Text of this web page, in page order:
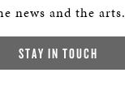
news and the arts.
STAY IN TOUCH